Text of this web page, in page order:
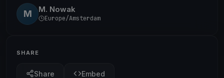
M M. Nowak
Europe/Amsterdam
SHARE
Share Embed